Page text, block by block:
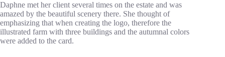
Daphne met her client several times on the estate and was
amazed by the beautiful scenery there. She thought of
emphasizing that when creating the logo, therefore the
illustrated farm with three buildings and the autumnal colors
were added to the card.